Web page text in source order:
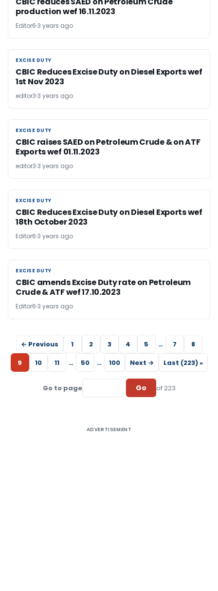
production wef 16.11.2023
Editor6 3 years ago
EXCISE DUTY
EXCISE DUTY
CBIC Reduces Excise Duty on Diesel Exports wef
1st Nov 2023
editor3 3 years ago
EXCISE DUTY
EXCISE DUTY
CBIC raises SAED on Petroleum Crude & on ATF
Exports wef 01.11.2023
editor3 3 years ago
EXCISE DUTY
EXCISE DUTY
CBIC Reduces Excise Duty on Diesel Exports wef
18th October 2023
Editor6 3 years ago
EXCISE DUTY
EXCISE DUTY
CBIC amends Excise Duty rate on Petroleum
Crude & ATF wef 17.10.2023
Editor6 3 years ago
← Previous 1 2 3 4 5 … 7
8
9
10 11 … 50 … 100 Next → Last (223) »
Go to page Go of 223
ADVERTISEMENT